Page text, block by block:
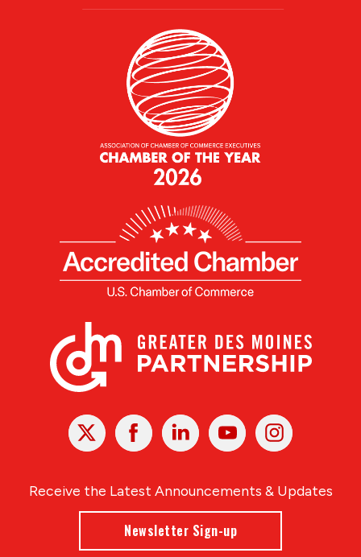
X Facebook Linked
In
YoutubeInstagram
Receive the Latest Announcements & Updates
Newsletter Sign-up